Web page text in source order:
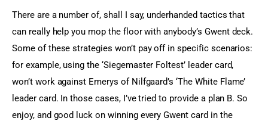
There are a number of, shall I say, underhanded tactics that
can really help you mop the floor with anybody’s Gwent deck.
Some of these strategies won’t pay off in specific scenarios:
for example, using the ‘Siegemaster Foltest’ leader card,
won’t work against Emerys of Nilfgaard’s ‘The White Flame’
leader card. In those cases, I’ve tried to provide a plan B. So
enjoy, and good luck on winning every Gwent card in the